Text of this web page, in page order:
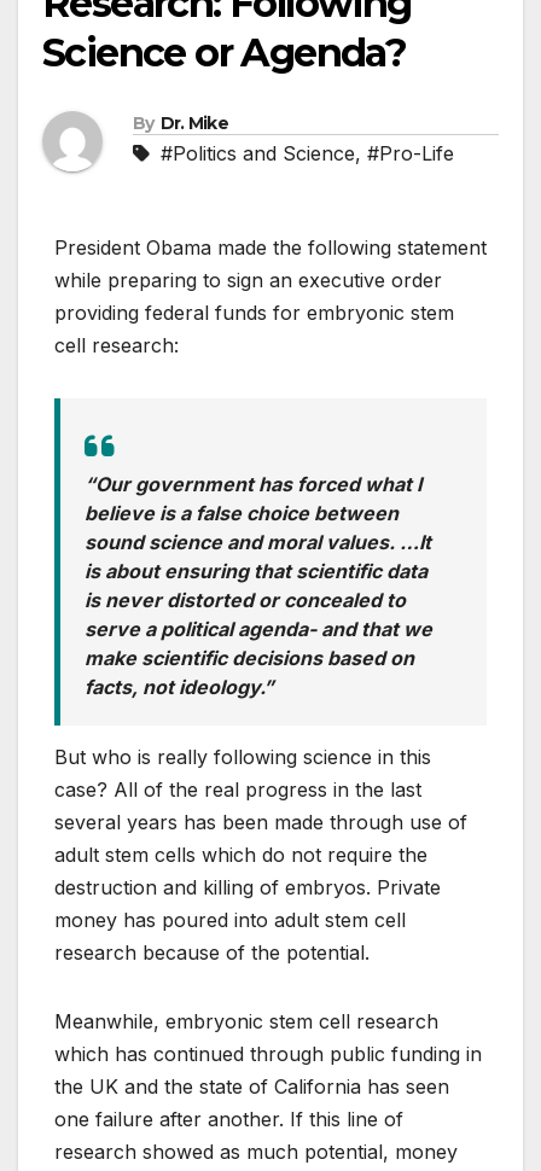
Science or Agenda?
By Dr. Mike
#Politics and Science, #Pro-Life
President Obama made the following statement
while preparing to sign an executive order
providing federal funds for embryonic stem
cell research:
“Our government has forced what I
believe is a false choice between
sound science and moral values. …It
is about ensuring that scientific data
is never distorted or concealed to
serve a political agenda- and that we
make scientific decisions based on
facts, not ideology.”
But who is really following science in this
case? All of the real progress in the last
several years has been made through use of
adult stem cells which do not require the
destruction and killing of embryos. Private
money has poured into adult stem cell
research because of the potential.
Meanwhile, embryonic stem cell research
which has continued through public funding in
the UK and the state of California has seen
one failure after another. If this line of
research showed as much potential, money